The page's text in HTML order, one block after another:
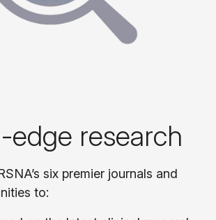
edge research
six premier journals and
to: